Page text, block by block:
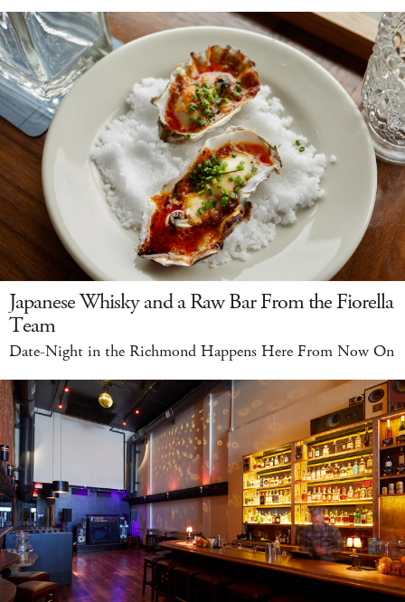
Japanese Whisky and a Raw Bar From the Fiorella
Team
Date-Night in the Richmond Happens Here From Now On